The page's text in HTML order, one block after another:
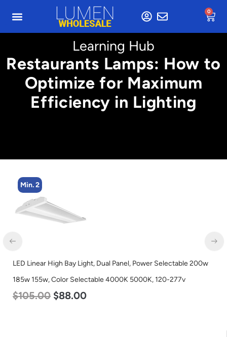
0
Learning Hub
Restaurants Lamps: How to
Optimize for Maximum
Efficiency in Lighting
Min. 2
LED Linear High Bay Light, Dual Panel, Power Selectable 200w
185w 155w, Color Selectable 4000K 5000K, 120-277v
$105.00 $ 88.00